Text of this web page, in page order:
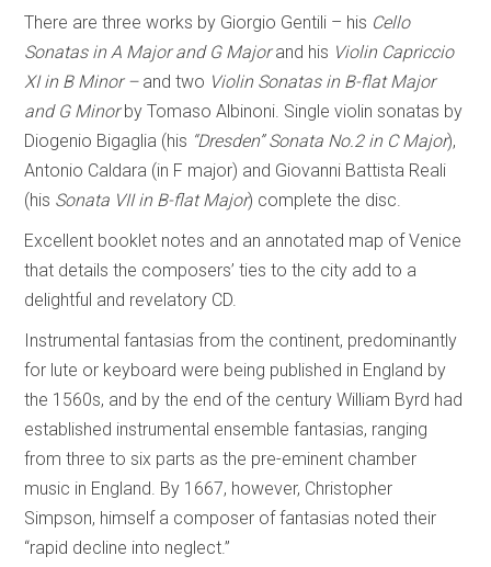
There are three works by Giorgio Gentili – his Cello
Sonatas in A Major and G Majorand his Violin Capriccio
XI in B Minor – and two Violin Sonatas in B-flat Major
and G Minor by Tomaso Albinoni. Single violin sonatas by
Diogenio Bigaglia (his “Dresden” Sonata No.2 in C Major),
Antonio Caldara (in F major) and Giovanni Battista Reali
(his Sonata VII in B-flat Major) complete the disc.
Excellent booklet notes and an annotated map of Venice
that details the composers’ ties to the city add to a
delightful and revelatory CD.
Instrumental fantasias from the continent, predominantly
for lute or keyboard were being published in England by
the 1560s, and by the end of the century William Byrd had
established instrumental ensemble fantasias, ranging
from three to six parts as the pre-eminent chamber
music in England. By 1667, however, Christopher
Simpson, himself a composer of fantasias noted their
“rapid decline into neglect.”